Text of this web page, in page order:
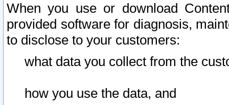
When you use or download
provided software for diagnosis,
to disclose to your customers:
what data you collect from the
how you use the data, and